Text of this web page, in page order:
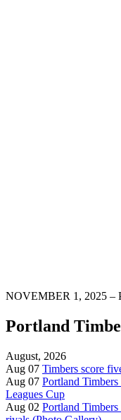
NOVEMBER 1, 2025 –
Portland
August, 2026
Aug 07 Timbers score
Aug 07 Portland
Leagues Cup
Aug 02 Portland